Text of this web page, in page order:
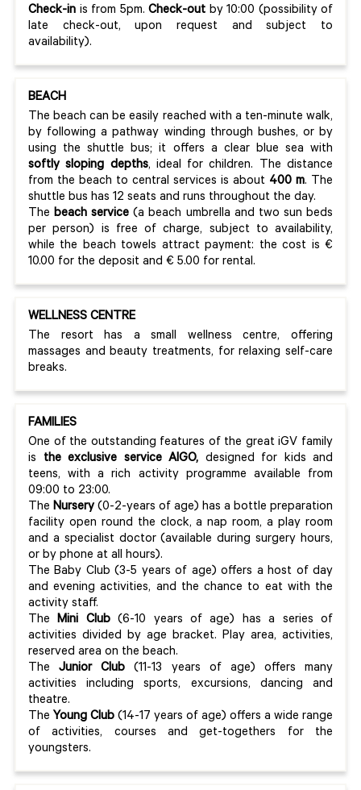
Check-in is from 5pm. Check-out by 10:00 (possibility of
late check-out, upon request and subject to
availability).
BEACH
The beach can be easily reached with a ten-minute walk,
by following a pathway winding through bushes, or by
using the shuttle bus; it offers a clear blue sea with
softly sloping depths, ideal for children. The distance
from the beach to central services is about 400 m. The
shuttle bus has 12 seats and runs throughout the day.
Thebeach service (a beach umbrella and two sun beds
per person) is free of charge, subject to availability,
while the beach towels attract payment: the cost is €
10.00 for the deposit and € 5.00 for rental.
WELLNESS CENTRE
The resort has a small wellness centre, offering
massages and beauty treatments, for relaxing self-care
breaks.
FAMILIES
One of the outstanding features of the great iGV family
is the exclusive service AIGO, designed for kids and
teens, with a rich activity programme available from
09:00 to 23:00.
The Nursery(0-2-years of age) has a bottle preparation
facility open round the clock, a nap room, a play room
and a specialist doctor (available during surgery hours,
or by phone at all hours).
The Baby Club (3-5 years of age) offers a host of day
and evening activities, and the chance to eat with the
activity staff.
TheMini Club(6-10 years of age) has a series of
activities divided by age bracket. Play area, activities,
reserved area on the beach.
TheJunior Club (11-13 years of age) offers many
activities including sports, excursions, dancing and
theatre.
The Young Club (14-17 years of age) offers a wide range
of activities, courses and get-togethers for the
youngsters.